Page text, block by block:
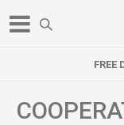
FREE